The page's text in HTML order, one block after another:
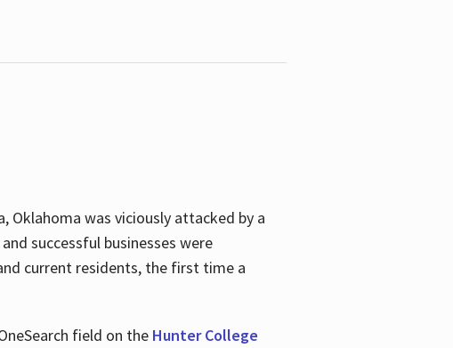
Oklahoma was viciously attacked by a
successful businesses were
current residents, the first time a
field on the Hunter College